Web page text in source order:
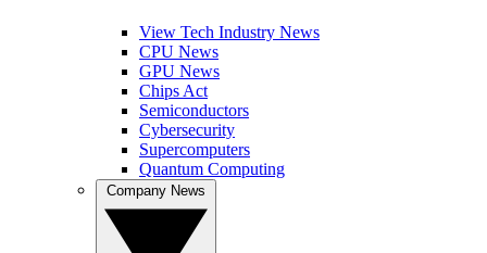
View Tech Industry News
CPU News
GPU News
Chips Act
Semiconductors
Cybersecurity
Supercomputers
Quantum Computing